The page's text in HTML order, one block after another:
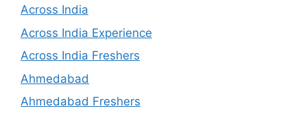
Across India
Across India Experience
Across India Freshers
Ahmedabad
Ahmedabad Freshers